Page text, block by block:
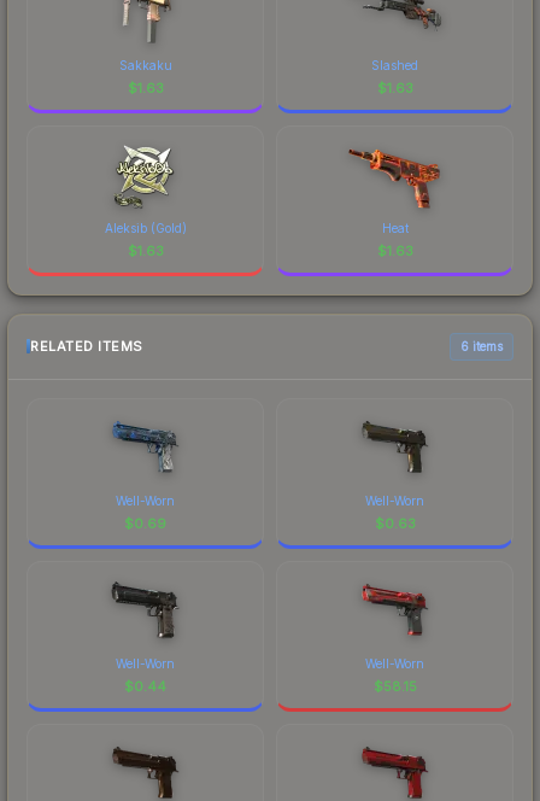
Sakkaku
$1.63
Slashed
$1.63
Aleksib (Gold)
$1.63
Heat
$1.63
RELATED ITEMS 6 items
Well-Worn
$0.69
Well-Worn
$0.63
Well-Worn
$0.44
Well-Worn
$58.15